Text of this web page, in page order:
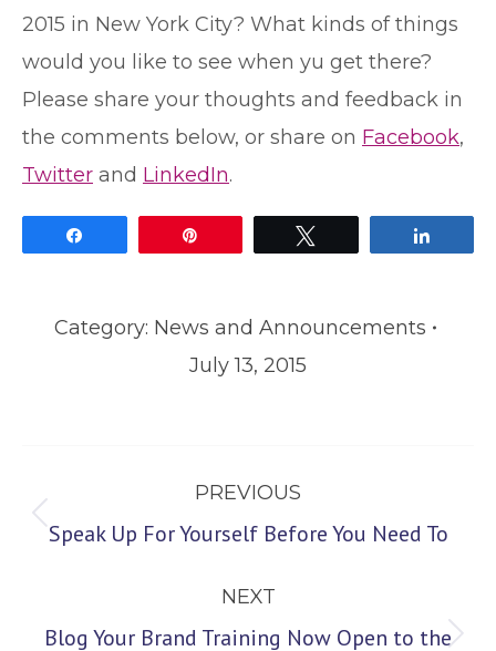
2015 in New York City? What kinds of things
would you like to see when yu get there?
Please share your thoughts and feedback in
the comments below, or share on Facebook,
Twitter and LinkedIn.
Category: News and Announcements
July 13, 2015
navigation
PREVIOUS
Previous
Speak Up For Yourself Before You Need To
NEXT
Blog Your Brand Training Now Open to the